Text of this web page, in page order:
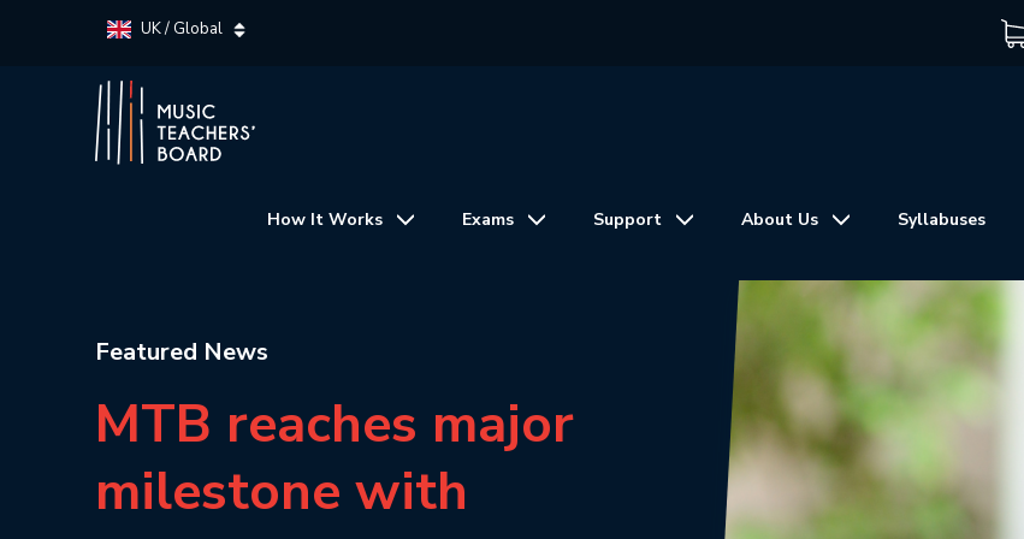
UK / Global
How It Works Exams Support About Us Syllabuses
Featured News
MTB reaches major
milestone with